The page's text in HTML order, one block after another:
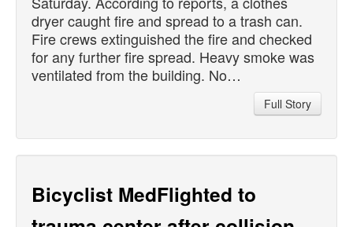
dryer caught fire and spread to a trash can.
Fire crews extinguished the fire and checked
for any further fire spread. Heavy smoke was
ventilated from the building. No…
Full Story
Bicyclist MedFlighted to